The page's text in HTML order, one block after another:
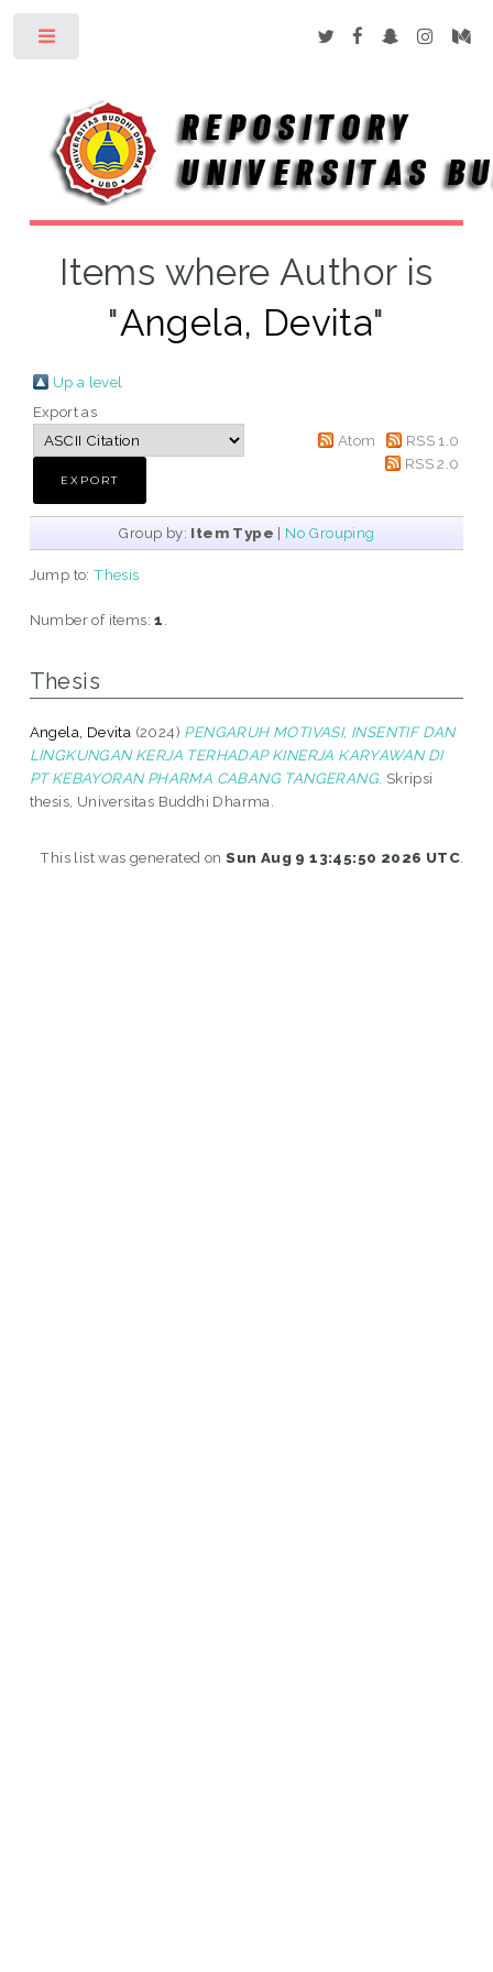
Items where Author is
"Angela, Devita"
Up a level
Export as
Atom
RSS 1.0
RSS 2.0
Group by: Item Type | No Grouping
Jump to:Thesis
Number of items:1
Thesis
Angela, Devita (2024) PENGARUH MOTIVASI, INSENTIF DAN
LINGKUNGAN KERJA TERHADAP KINERJA KARYAWAN DI
PT KEBAYORAN PHARMA CABANG TANGERANG. Skripsi
thesis, Universitas Buddhi Dharma.
This list was generated onSun Aug 9 13:45:50 2026 UTC.